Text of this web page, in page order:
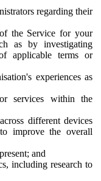
regarding their
the Service for your
as by investigating
applicable terms or
experiences as
services within the
different devices
improve the overall
and
including research to